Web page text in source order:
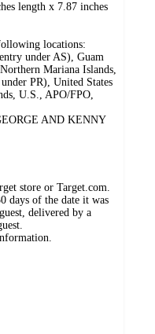
length x 7.87 inches
locations:
under AS), Guam
Mariana Islands,
PR), United States
U.S., APO/FPO,
AND KENNY
store or Target.com.
days of the date it was
delivered by a